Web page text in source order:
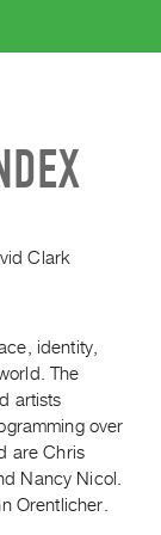
Clark
identity,
The
artists
over
are Chris
Nancy Nicol.
Orentlicher.